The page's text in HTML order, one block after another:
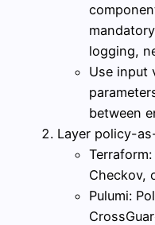
logging,
Use input
between
Layer policy-
Checkov,
Pulumi: